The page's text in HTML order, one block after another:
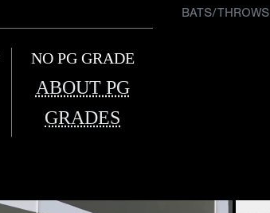
NO PG GRADE
ABOUT PG
GRADES
BATS/THROWS